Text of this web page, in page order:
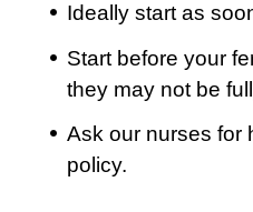
Ideally start as
Start before your
they may not be
Ask our nurses for
policy.